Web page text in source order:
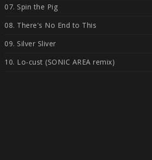
07. Spin the Pig
08. There's No End to This
09. Silver Sliver
10. Lo-cust (SONIC AREA remix)